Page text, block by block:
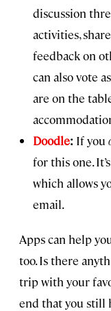
discussion
activities,
feedback on
can also vote
are on the
Doodle: If you
for this one.
which allows
email.
Apps can help
too. Is there
trip with your
end that you still